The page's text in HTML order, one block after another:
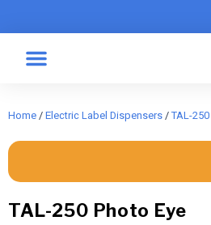
Home/Electric Label Dispensers/TAL-250
TAL-250 Photo Eye